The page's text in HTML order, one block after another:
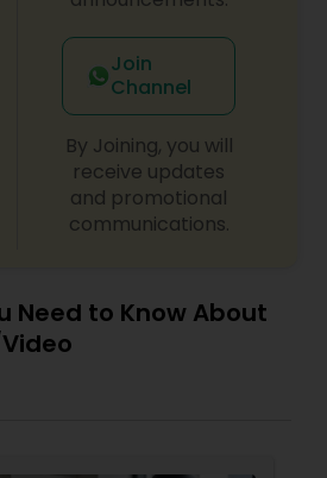
Join
Channel
By Joining, you will
receive updates
and promotional
communications.
Need to Know About